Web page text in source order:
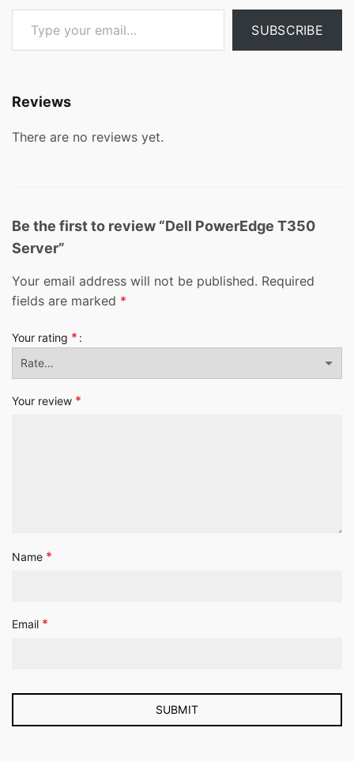
Type your email…
SUBSCRIBE
Reviews
There are no reviews yet.
Be the first to review “Dell PowerEdge T350
Server”
Your email address will not be published. Required
fields are marked *
Your rating *
Your review *
Name *
Email *